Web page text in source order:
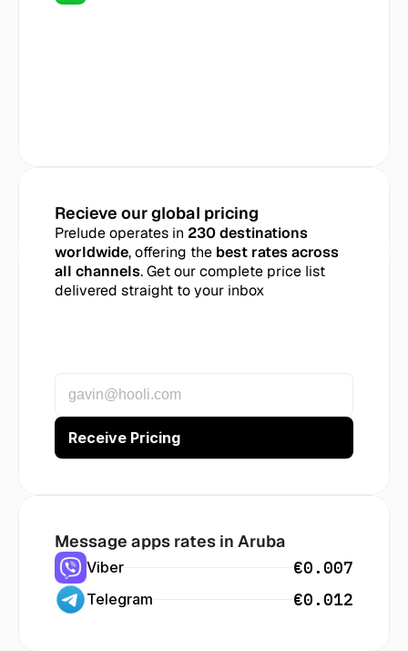
Recieve our global pricing
Prelude operates in 230 destinations
worldwide, offering the best rates across
all channels. Get our complete price list
delivered straight to your inbox
Message apps rates in Aruba
Viber €0.007
Telegram €0.012